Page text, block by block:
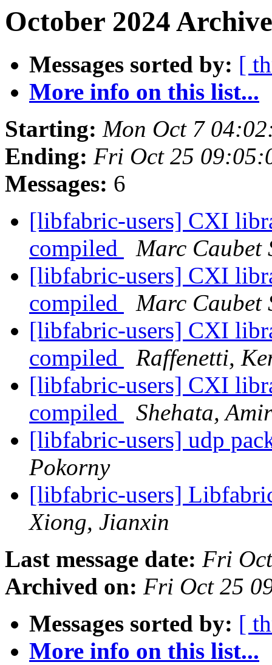
October 2024
Messages sorted by: [
More info on this list...
Starting: Mon Oct 7
Ending: Fri Oct 25
Messages: 6
[libfabric-users] CXI
compiled
Marc Caubet
[libfabric-users] CXI
compiled
Marc Caubet
[libfabric-users] CXI
compiled
Raffenetti,
[libfabric-users] CXI
compiled
Shehata, Amir
[libfabric-users] udp
Pokorny
[libfabric-users]
Xiong, Jianxin
Last message date: Fri
Archived on: Fri Oct 25
Messages sorted by: [
More info on this list...